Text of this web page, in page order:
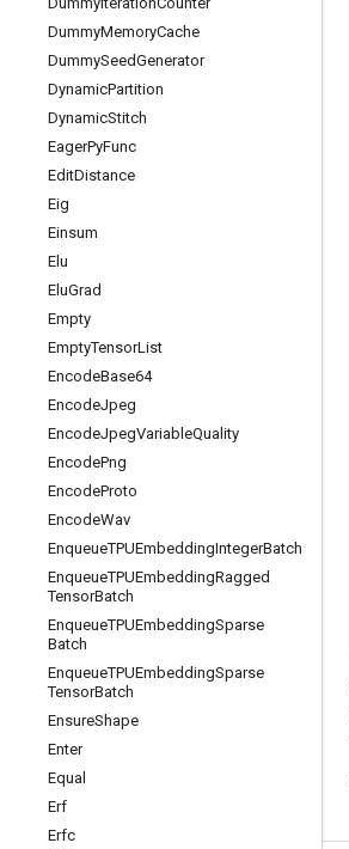
DummyMemoryCache
DummySeedGenerator
DynamicPartition
DynamicStitch
EagerPyFunc
EditDistance
Eig
Einsum
Elu
EluGrad
Empty
EmptyTensorList
EncodeBase64
EncodeJpeg
EncodeJpegVariableQuality
EncodePng
EncodeProto
EncodeWav
EnqueueTPUEmbeddingIntegerBatch
EnqueueTPUEmbeddingRagged
TensorBatch
EnqueueTPUEmbeddingSparse
Batch
EnqueueTPUEmbeddingSparse
TensorBatch
EnsureShape
Enter
Equal
Erf
Erfc